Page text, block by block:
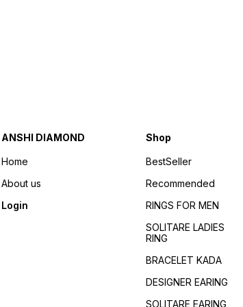
ANSHI DIAMOND
Home
About us
Login
Shop
BestSeller
Recommended
RINGS FOR MEN
SOLITARE LADIES
RING
BRACELET KADA
DESIGNER EARING
SOLITARE EARING